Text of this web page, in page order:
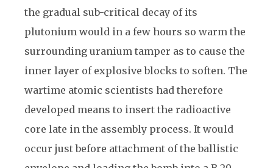
the gradual sub-critical decay of its
plutonium would in a few hours so warm the
surrounding uranium tamper as to cause the
inner layer of explosive blocks to soften. The
wartime atomic scientists had therefore
developed means to insert the radioactive
core late in the assembly process. It would
occur just before attachment of the ballistic